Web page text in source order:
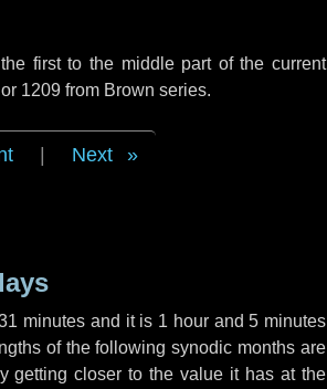
first to the middle part of the current
1209 from Brown series.
Next
minutes and it is 1 hourand5 minutes
of the following synodic months are
getting closer to the value it has at the